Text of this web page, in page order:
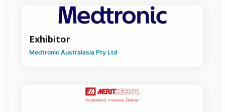
Exhibitor
Medtronic Australasia Pty Ltd